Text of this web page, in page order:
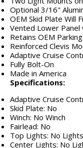
Optional 3/16"
OEM Skid Plate Will
Vented Lower
Retains OEM
Reinforced Clevis
Adaptive Cruise
Fully Bolt-On
Made in America
Specifications:
Adaptive Cruise
Skid Plate: No
Winch: No Winch
Fairlead: No
Top Lights: No Lights
Center Lights: No